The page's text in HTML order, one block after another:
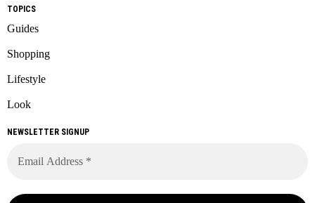
TOPICS
Guides
Shopping
Lifestyle
Look
NEWSLETTER SIGNUP